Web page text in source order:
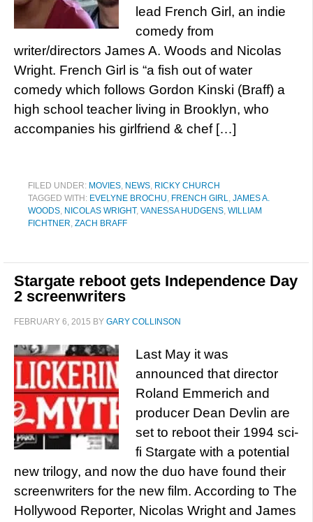
lead French Girl, an indie
comedy from
writer/directors James A. Woods and Nicolas
Wright. French Girl is “a fish out of water
comedy which follows Gordon Kinski (Braff) a
high school teacher living in Brooklyn, who
accompanies his girlfriend & chef […]
FILED UNDER: MOVIES, NEWS, RICKY CHURCH
TAGGED WITH: EVELYNE BROCHU, FRENCH GIRL, JAMES A.
WOODS, NICOLAS WRIGHT, VANESSA HUDGENS, WILLIAM
FICHTNER, ZACH BRAFF
Stargate reboot gets Independence Day
2 screenwriters
FEBRUARY 6, 2015 BY GARY COLLINSON
Last May it was
announced that director
Roland Emmerich and
producer Dean Devlin are
set to reboot their 1994 sci-
fi Stargate with a potential
new trilogy, and now the duo have found their
screenwriters for the new film. According to The
Hollywood Reporter, Nicolas Wright and James